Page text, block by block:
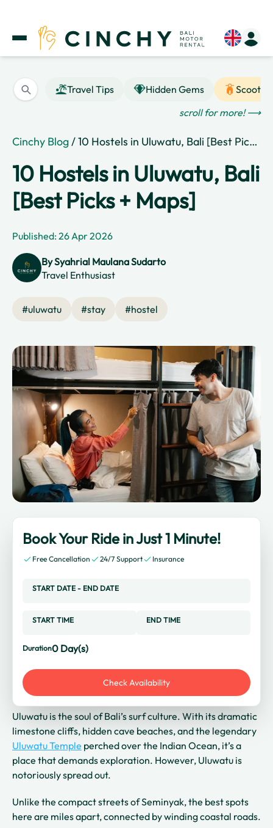
Travel Tips Hidden Gems
Scooter
scroll for more! ⟶
Cinchy Blog/ 10 Hostels in Uluwatu, Bali [Best Picks + Maps]
10 Hostels in Uluwatu, Bali
[Best Picks + Maps]
Published: 26 Apr 2026
BySyahrial Maulana Sudarto
Travel Enthusiast
#uluwatu #stay #hostel
Book Your Ride in Just 1 Minute!
Free Cancellation 24/7 Support Insurance
START DATE - END DATE
START TIME END TIME
Duration0 Day(s)
Check Availability
Uluwatu is the soul of Bali’s surf culture. With its dramatic
limestone cliffs, hidden cave beaches, and the legendary
Uluwatu Temple perched over the Indian Ocean, it’s a
place that demands exploration. However, Uluwatu is
notoriously spread out.
Unlike the compact streets of Seminyak, the best spots
here are miles apart, connected by winding coastal roads.